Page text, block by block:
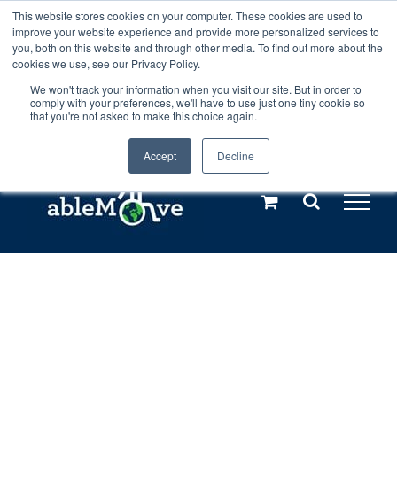
This website stores cookies on your computer. These cookies are used to
improve your website experience and provide more personalized services to
you, both on this website and through other media. To find out more about the
cookies we use, see our Privacy Policy.
We won't track your information when you visit our site. But in order to
comply with your preferences, we'll have to use just one tiny cookie so
that you're not asked to make this choice again.
Accept Decline
Any orders between 20th and 27th
July, 2026 will not be posted until
28th July, 2026.Dismiss
Skip
to
content
Call us: +44(0)3333 449592
Explore us in the Netherlands – learn more (€10 off ableDrys)